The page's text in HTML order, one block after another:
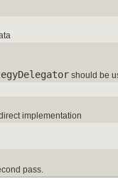
should be
implementation
pass.